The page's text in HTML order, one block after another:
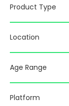
Product Type
Location
Age Range
Platform